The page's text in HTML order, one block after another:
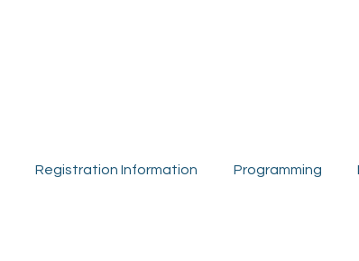
Registration Information Programming